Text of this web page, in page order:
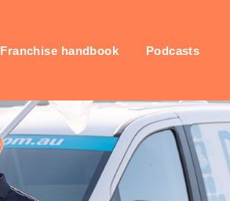
Franchise handbook Podcasts